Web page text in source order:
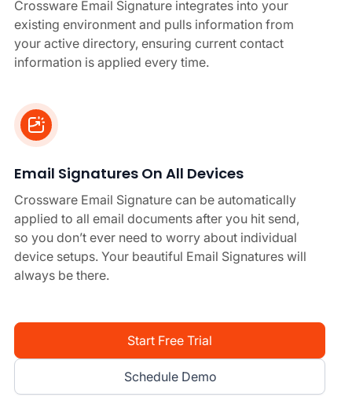
Crossware Email Signature integrates into your
existing environment and pulls information from
your active directory, ensuring current contact
information is applied every time.
Email Signatures On All Devices
Crossware Email Signature can be automatically
applied to all email documents after you hit send,
so you don’t ever need to worry about individual
device setups. Your beautiful Email Signatures will
always be there.
Schedule Demo
Start Free Trial